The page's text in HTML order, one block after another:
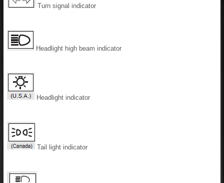
Turn signal indicator
Headlight high beam indicator
Headlight indicator
Tail light indicator